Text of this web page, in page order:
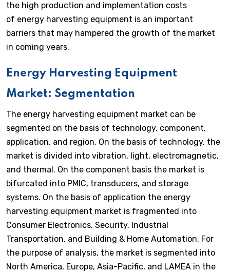
the high production and implementation costs
of energy harvesting equipment is an important
barriers that may hampered the growth of the market
in coming years.
Energy Harvesting Equipment
Market: Segmentation
The energy harvesting equipment market can be
segmented on the basis of technology, component,
application, and region. On the basis of technology, the
market is divided into vibration, light, electromagnetic,
and thermal. On the component basis the market is
bifurcated into PMIC, transducers, and storage
systems. On the basis of application the energy
harvesting equipment market is fragmented into
Consumer Electronics, Security, Industrial
Transportation, and Building & Home Automation. For
the purpose of analysis, the market is segmented into
North America, Europe, Asia-Pacific, and LAMEA in the